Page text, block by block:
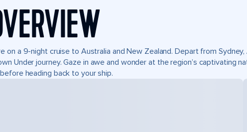
on a 9-night cruise to Australia and New Zealand. Depart from
Under journey. Gaze in awe and wonder at the region’s captivating
heading back to your ship.